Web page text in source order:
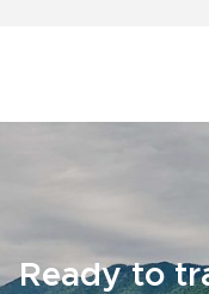
Ready to